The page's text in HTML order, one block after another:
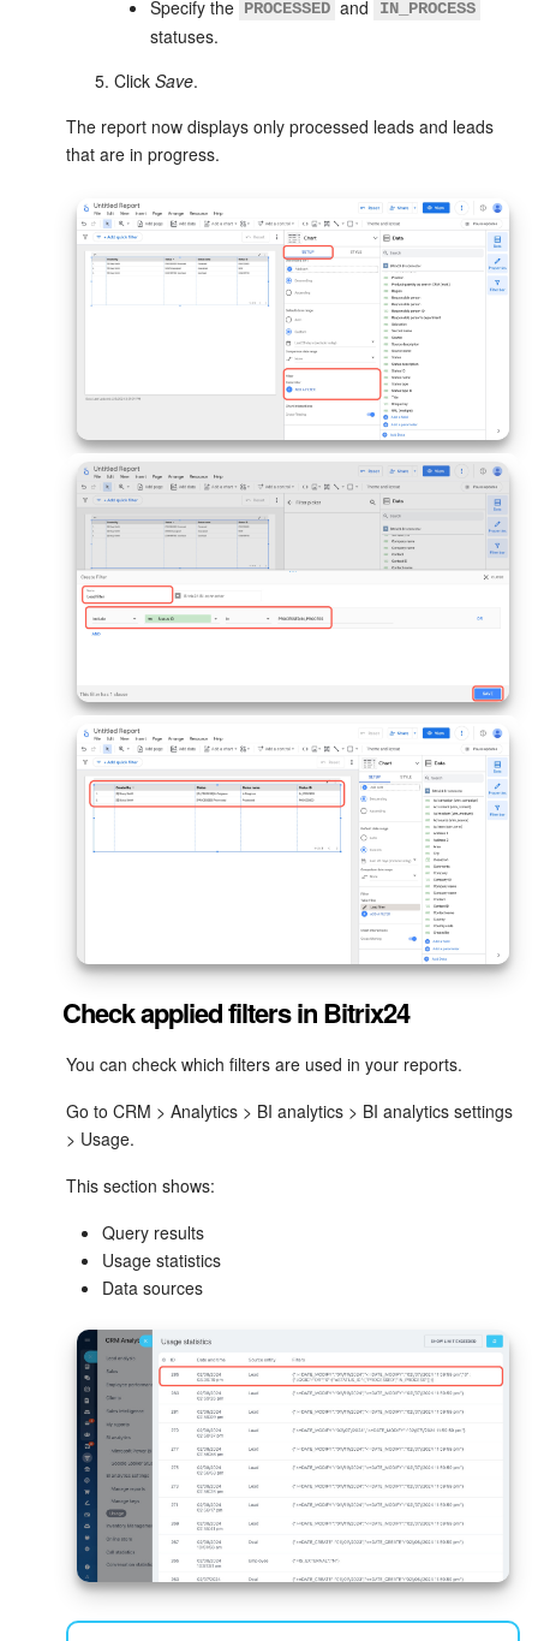
Specify the PROCESSED and IN_PROCESS
statuses.
Click Save.
The report now displays only processed leads and leads
that are in progress.
Check applied filters in Bitrix24
You can check which filters are used in your reports.
Go to CRM > Analytics > BI analytics > BI analytics settings
> Usage.
This section shows:
Query results
Usage statistics
Data sources